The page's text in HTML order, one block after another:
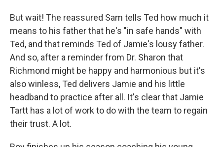
But wait! The reassured Sam tells Ted how much it
means to his father that he's "in safe hands" with
Ted, and that reminds Ted of Jamie's lousy father.
And so, after a reminder from Dr. Sharon that
Richmond might be happy and harmonious but it's
also winless, Ted delivers Jamie and his little
headband to practice after all. It's clear that Jamie
Tartt has a lot of work to do with the team to regain
their trust. A lot.